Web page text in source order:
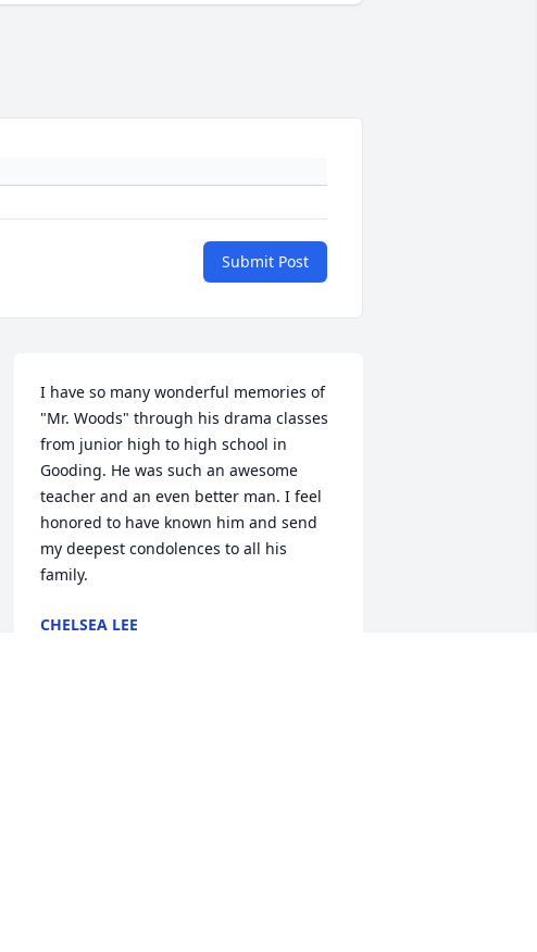
Submit Post
I have so many wonderful memories of
"Mr. Woods" through his drama classes
from junior high to high school in
Gooding. He was such an awesome
teacher and an even better man. I feel
honored to have known him and send
my deepest condolences to all his
family.
CHELSEA LEE